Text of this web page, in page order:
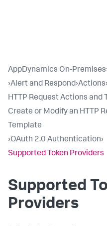
AppDynamics On-Premises
›Alert and Respond›Actions›
HTTP Request Actions and
Create or Modify an HTTP
Template
›OAuth 2.0 Authentication›
Supported Token Providers
Supported
Providers